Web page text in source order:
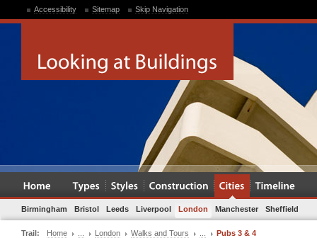
Accessibility Sitemap Skip Navigation
Birmingham Bristol Leeds Liverpool London Manchester Sheffield
Trail: Home London Walks and Tours Pubs 3 & 4